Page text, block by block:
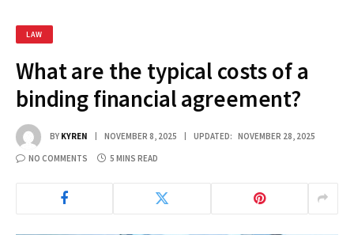
LAW
What are the typical costs of a
binding financial agreement?
BY KYREN NOVEMBER 8, 2025 UPDATED: NOVEMBER 28, 2025
NO COMMENTS 5 MINS READ